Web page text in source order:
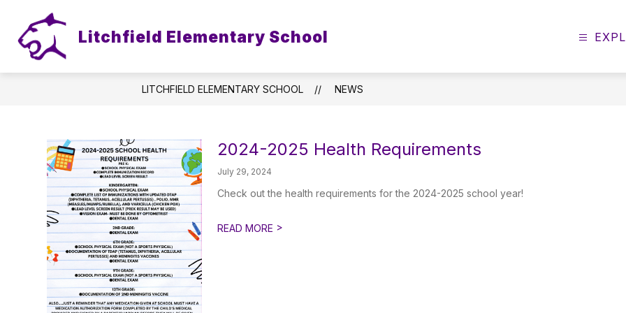
content
Litchfield Elementary School
LITCHFIELD ELEMENTARY SCHOOL NEWS
2024-2025 Health Requirements
July 29, 2024
Check out the health requirements for the 2024-2025 school year!
READ MORE >